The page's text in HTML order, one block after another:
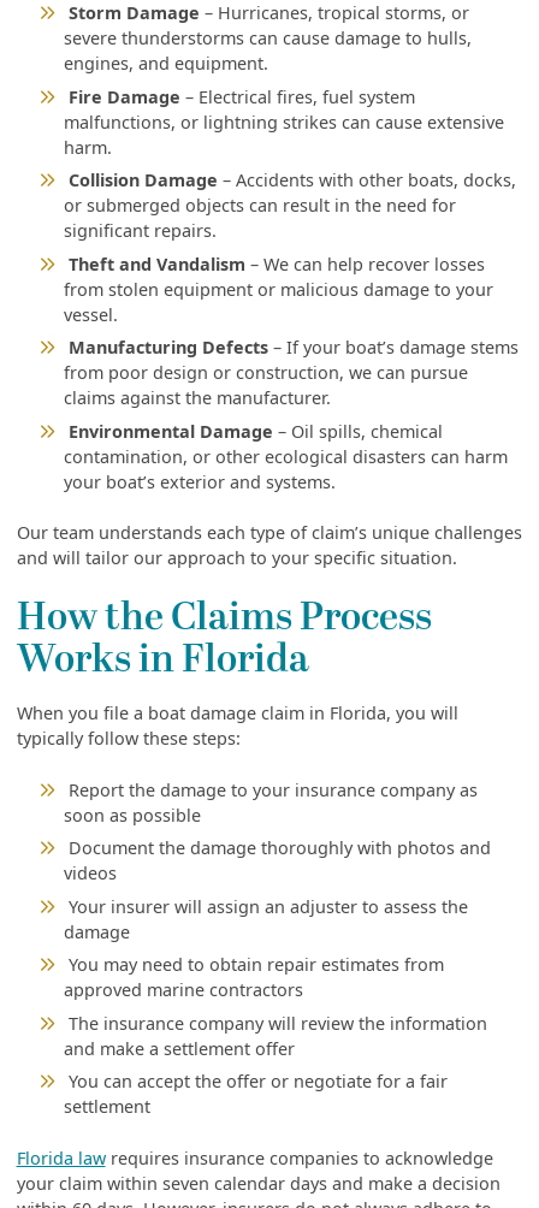
Storm Damage – Hurricanes, tropical storms, or
severe thunderstorms can cause damage to hulls,
engines, and equipment.
Fire Damage – Electrical fires, fuel system
malfunctions, or lightning strikes can cause extensive
harm.
Collision Damage – Accidents with other boats, docks,
or submerged objects can result in the need for
significant repairs.
Theft and Vandalism – We can help recover losses
from stolen equipment or malicious damage to your
vessel.
Manufacturing Defects– If your boat’s damage stems
from poor design or construction, we can pursue
claims against the manufacturer.
Environmental Damage – Oil spills, chemical
contamination, or other ecological disasters can harm
your boat’s exterior and systems.
Our team understands each type of claim’s unique challenges
and will tailor our approach to your specific situation.
How the Claims Process
Works in Florida
When you file a boat damage claim in Florida, you will
typically follow these steps:
Report the damage to your insurance company as
soon as possible
Document the damage thoroughly with photos and
videos
Your insurer will assign an adjuster to assess the
damage
You may need to obtain repair estimates from
approved marine contractors
The insurance company will review the information
and make a settlement offer
You can accept the offer or negotiate for a fair
settlement
Florida lawrequires insurance companies to acknowledge
your claim within seven calendar days and make a decision